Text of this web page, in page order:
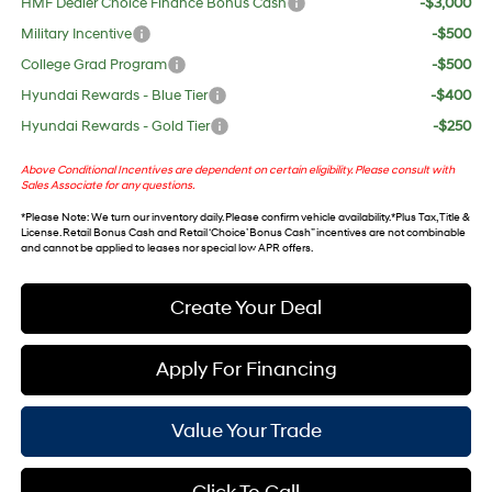
Military Incentive
-$500
College Grad Program
-$500
Hyundai Rewards - Blue Tier
-$400
Hyundai Rewards - Gold Tier
-$250
Above Conditional Incentives are dependent on certain eligibility. Please consult with
Sales Associate for any questions.
*Please Note: We turn our inventory daily. Please confirm vehicle availability. *Plus Tax, Title &
License. Retail Bonus Cash and Retail ‘Choice’ Bonus Cash” incentives are not combinable
and cannot be applied to leases nor special low APR offers.
Create Your Deal
Apply For Financing
Value Your Trade